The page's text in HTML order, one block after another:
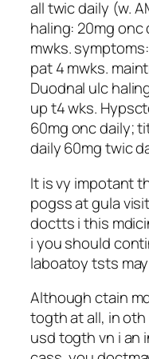
all twic daily (w.
haling: 20mg onc
mwks.
pat 4 mwks.
Duodnal ulc
up t4 wks.
60mg onc daily;
daily 60mg twic
It is vy impotant
pogss at gula
doctts i this
i you should
laboatoy tsts
Although ctain
togth at all, in
usd togth vn i an